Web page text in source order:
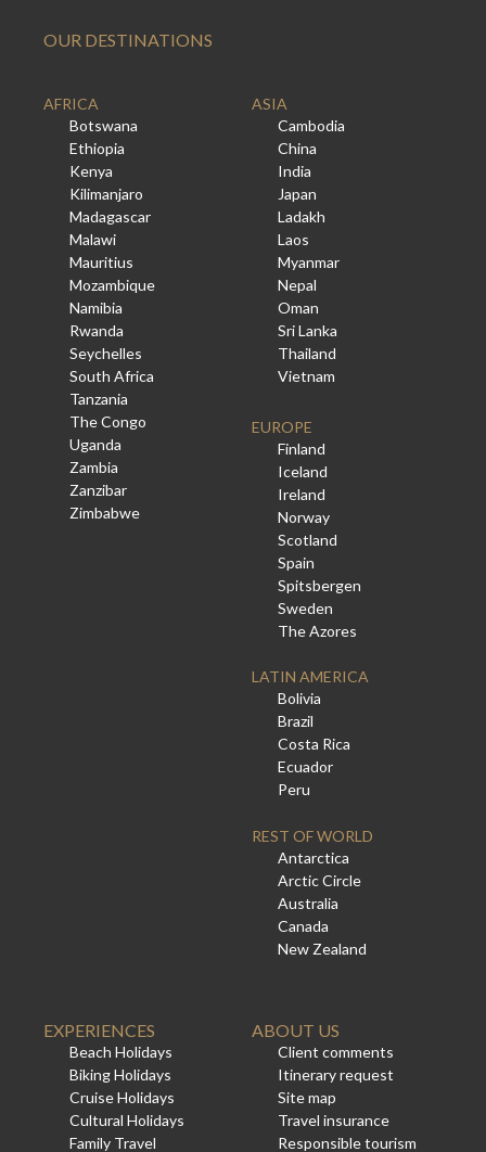
OUR DESTINATIONS
AFRICA
Botswana
Ethiopia
Kenya
Kilimanjaro
Madagascar
Malawi
Mauritius
Mozambique
Namibia
Rwanda
Seychelles
South Africa
Tanzania
The Congo
Uganda
Zambia
Zanzibar
Zimbabwe
ASIA
Cambodia
China
India
Japan
Ladakh
Laos
Myanmar
Nepal
Oman
Sri Lanka
Thailand
Vietnam
EUROPE
Finland
Iceland
Ireland
Norway
Scotland
Spain
Spitsbergen
Sweden
The Azores
LATIN AMERICA
Bolivia
Brazil
Costa Rica
Ecuador
Peru
REST OF WORLD
Antarctica
Arctic Circle
Australia
Canada
New Zealand
EXPERIENCES
Beach Holidays
Biking Holidays
Cruise Holidays
Cultural Holidays
Family Travel
ABOUT US
Client comments
Itinerary request
Site map
Travel insurance
Responsible tourism